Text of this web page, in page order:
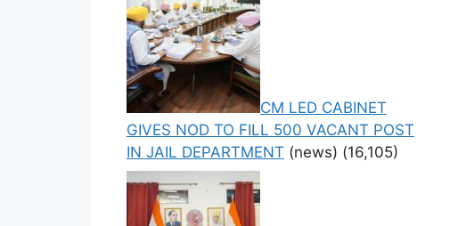
CM LED CABINET
GIVES NOD TO FILL 500 VACANT POST
IN JAIL DEPARTMENT (news) (16,105)